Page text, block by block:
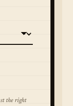
the right